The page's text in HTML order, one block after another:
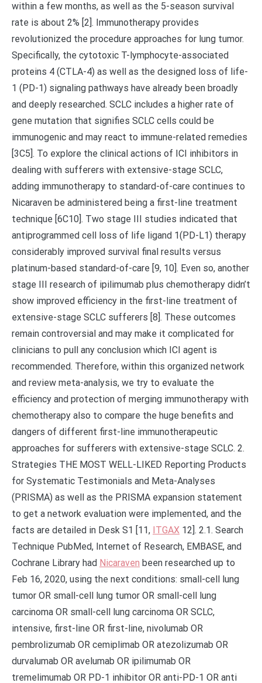
within a few months, as well as the 5-season survival
rate is about 2% [2]. Immunotherapy provides
revolutionized the procedure approaches for lung tumor.
Specifically, the cytotoxic T-lymphocyte-associated
proteins 4 (CTLA-4) as well as the designed loss of life-
1 (PD-1) signaling pathways have already been broadly
and deeply researched. SCLC includes a higher rate of
gene mutation that signifies SCLC cells could be
immunogenic and may react to immune-related remedies
[3C5]. To explore the clinical actions of ICI inhibitors in
dealing with sufferers with extensive-stage SCLC,
adding immunotherapy to standard-of-care continues to
Nicaraven be administered being a first-line treatment
technique [6C10]. Two stage III studies indicated that
antiprogrammed cell loss of life ligand 1(PD-L1) therapy
considerably improved survival final results versus
platinum-based standard-of-care [9, 10]. Even so, another
stage III research of ipilimumab plus chemotherapy didn’t
show improved efficiency in the first-line treatment of
extensive-stage SCLC sufferers [8]. These outcomes
remain controversial and may make it complicated for
clinicians to pull any conclusion which ICI agent is
recommended. Therefore, within this organized network
and review meta-analysis, we try to evaluate the
efficiency and protection of merging immunotherapy with
chemotherapy also to compare the huge benefits and
dangers of different first-line immunotherapeutic
approaches for sufferers with extensive-stage SCLC. 2.
Strategies THE MOST WELL-LIKED Reporting Products
for Systematic Testimonials and Meta-Analyses
(PRISMA) as well as the PRISMA expansion statement
to get a network evaluation were implemented, and the
facts are detailed in Desk S1 [11, ITGAX 12]. 2.1. Search
Technique PubMed, Internet of Research, EMBASE, and
Cochrane Library had Nicaraven been researched up to
Feb 16, 2020, using the next conditions: small-cell lung
tumor OR small-cell lung tumor OR small-cell lung
carcinoma OR small-cell lung carcinoma OR SCLC,
intensive, first-line OR first-line, nivolumab OR
pembrolizumab OR cemiplimab OR atezolizumab OR
durvalumab OR avelumab OR ipilimumab OR
tremelimumab OR PD-1 inhibitor OR anti-PD-1 OR anti